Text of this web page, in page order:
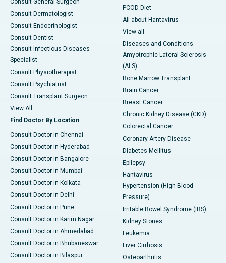
Consult General Surgeon
Consult Dermatologist
Consult Endocrinologist
Consult Dentist
Consult Infectious Diseases
Specialist
Consult Physiotherapist
Consult Psychiatrist
Consult Transplant Surgeon
View All
Find Doctor By Location
Consult Doctor in Chennai
Consult Doctor in Hyderabad
Consult Doctor in Bangalore
Consult Doctor in Mumbai
Consult Doctor in Kolkata
Consult Doctor in Delhi
Consult Doctor in Pune
Consult Doctor in Karim Nagar
Consult Doctor in Ahmedabad
Consult Doctor in Bhubaneswar
Consult Doctor in Bilaspur
PCOD Diet
All about Hantavirus
View all
Diseases and Conditions
Amyotrophic Lateral Sclerosis
(ALS)
Bone Marrow Transplant
Brain Cancer
Breast Cancer
Chronic Kidney Disease (CKD)
Colorectal Cancer
Coronary Artery Disease
Diabetes Mellitus
Epilepsy
Hantavirus
Hypertension (High Blood
Pressure)
Irritable Bowel Syndrome (IBS)
Kidney Stones
Leukemia
Liver Cirrhosis
Osteoarthritis